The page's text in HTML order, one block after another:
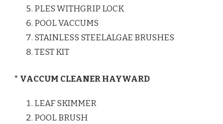
PLES WITHGRIP LOCK
POOL VACCUMS
STAINLESS STEELALGAE BRUSHES
TEST KIT
* VACCUM CLEANER HAYWARD
LEAF SKIMMER
POOL BRUSH